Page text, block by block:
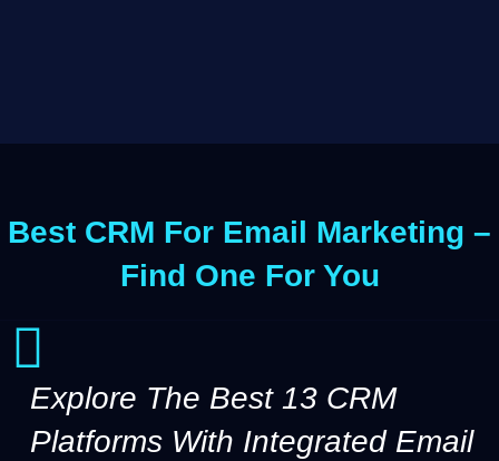
Best CRM For Email Marketing –
Find One For You
Explore The Best 13 CRM
Platforms With Integrated Email